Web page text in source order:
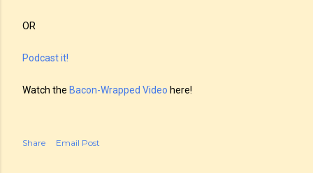
OR
Podcast it!
Watch the Bacon-Wrapped Video here!
Share Email Post